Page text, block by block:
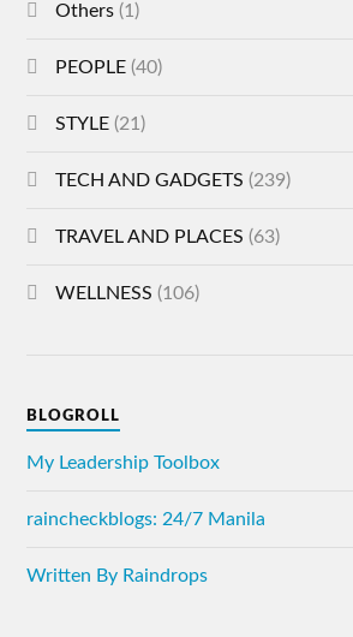
Others (1)
PEOPLE (40)
STYLE (21)
TECH AND GADGETS (239)
TRAVEL AND PLACES (63)
WELLNESS (106)
BLOGROLL
My Leadership Toolbox
raincheckblogs: 24/7 Manila
Written By Raindrops